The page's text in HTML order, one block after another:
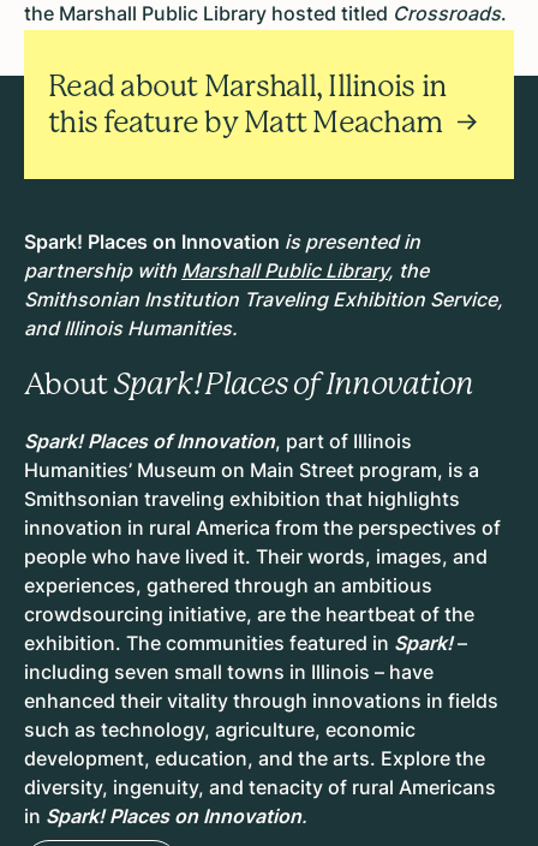
the Marshall Public Library hosted titled Crossroads.
Read about Marshall, Illinois in
this feature by Matt Meacham
Spark! Places on Innovation is presented in
partnership with Marshall Public Library, the
Smithsonian Institution Traveling Exhibition Service,
and Illinois Humanities.
AboutSpark! Places of Innovation
Spark! Places of Innovation, part of Illinois
Humanities’ Museum on Main Street program, is a
Smithsonian traveling exhibition that highlights
innovation in rural America from the perspectives of
people who have lived it. Their words, images, and
experiences, gathered through an ambitious
crowdsourcing initiative, are the heartbeat of the
exhibition. The communities featured in Spark!–
including seven small towns in Illinois – have
enhanced their vitality through innovations in fields
such as technology, agriculture, economic
development, education, and the arts. Explore the
diversity, ingenuity, and tenacity of rural Americans
in Spark! Places on Innovation.